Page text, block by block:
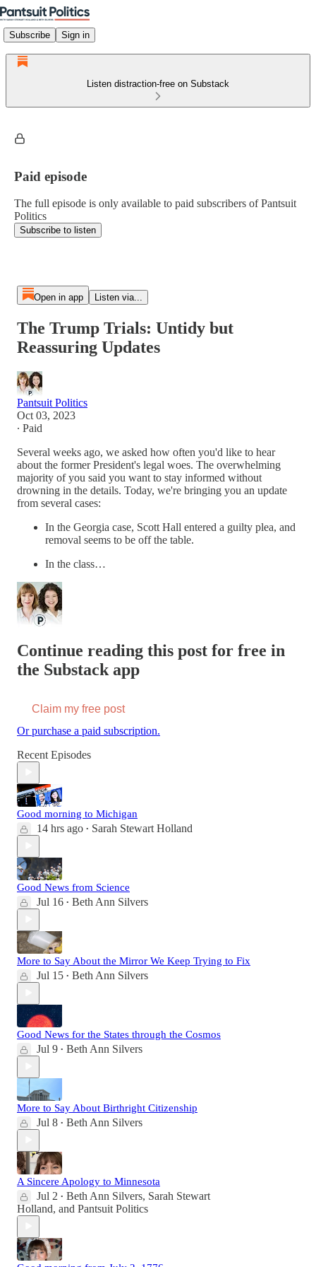
Subscribe Sign in
Listen distraction-free on Substack
Paid episode
The full episode is only available to paid subscribers of Pantsuit
Politics
Subscribe to listen
Open in app Listen via...
The Trump Trials: Untidy but
Reassuring Updates
Pantsuit Politics
Oct 03, 2023
∙ Paid
Several weeks ago, we asked how often you'd like to hear
about the former President's legal woes. The overwhelming
majority of you said you want to stay informed without
drowning in the details. Today, we're bringing you an update
from several cases:
In the Georgia case, Scott Hall entered a guilty plea, and
removal seems to be off the table.
In the class…
Continue reading this post for free in
the Substack app
Claim my free post
Or purchase a paid subscription.
Recent Episodes
Good morning to Michigan
14 hrs ago • Sarah Stewart Holland
Good News from Science
Jul 16 • Beth Ann Silvers
More to Say About the Mirror We Keep Trying to Fix
Jul 15 • Beth Ann Silvers
Good News for the States through the Cosmos
Jul 9 • Beth Ann Silvers
More to Say About Birthright Citizenship
Jul 8 • Beth Ann Silvers
A Sincere Apology to Minnesota
Jul 2 • Beth Ann Silvers, Sarah Stewart
Holland, and Pantsuit Politics